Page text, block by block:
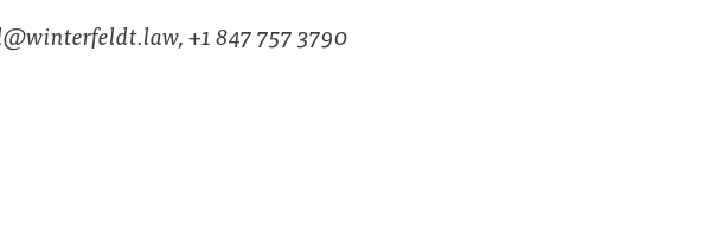
, +1 847 757 3790